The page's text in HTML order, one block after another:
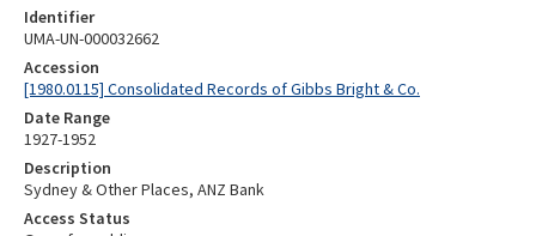
Identifier
UMA-UN-000032662
Accession
[1980.0115] Consolidated Records of Gibbs Bright & Co.
Date Range
1927-1952
Description
Sydney & Other Places, ANZ Bank
Access Status